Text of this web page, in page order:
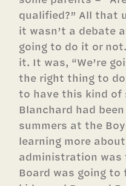
qualified?” All that
it wasn’t a debate
going to do it or
it. It was, “We’re
the right thing to
to have this kind of
Blanchard had
summers at the
learning more
administration was
Board was going